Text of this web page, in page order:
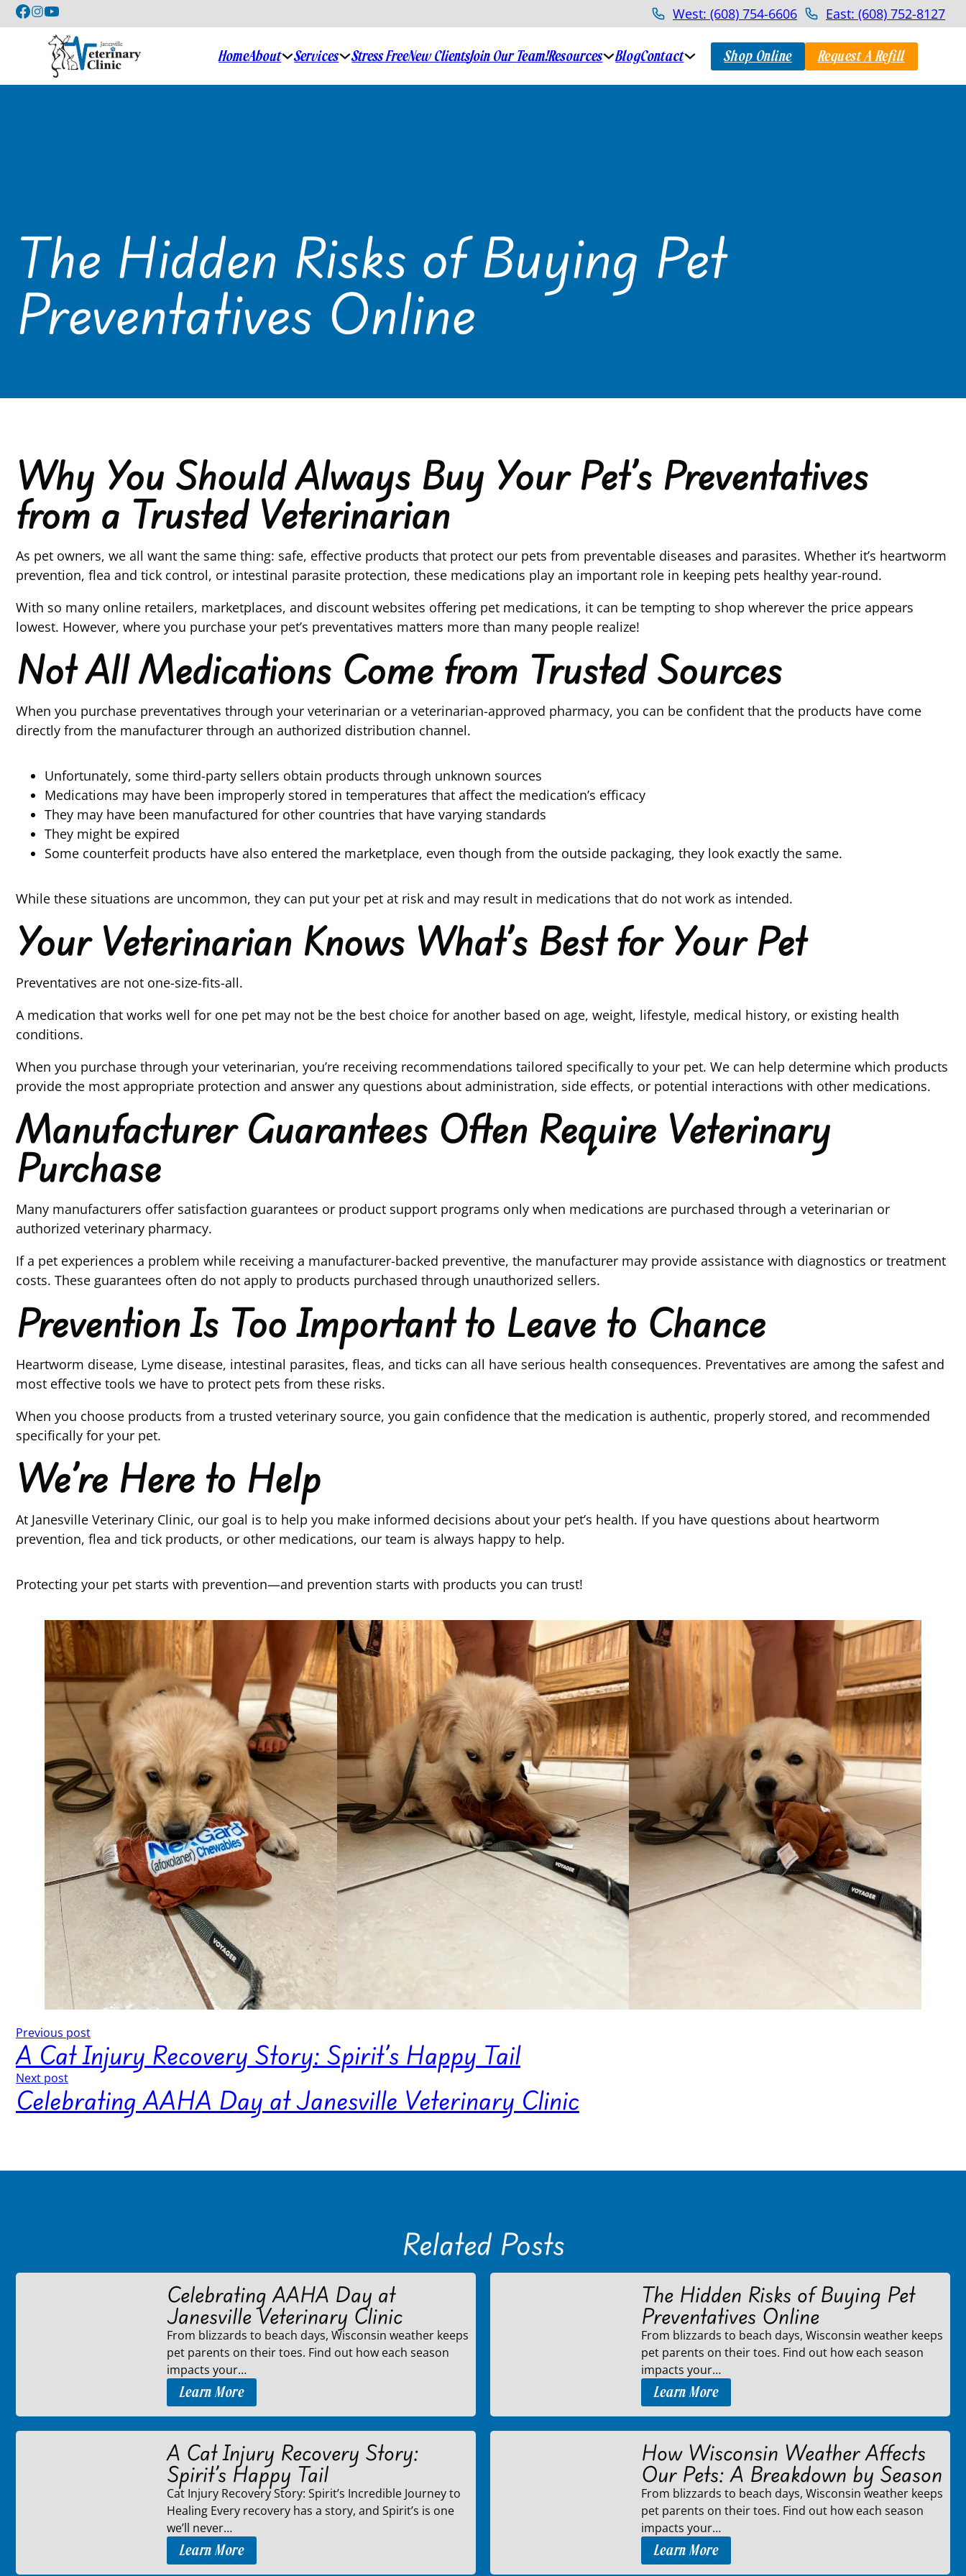
West: (608) 754-6606 East: (608) 752-8127
HomeAbout Services Stress FreeNew ClientsJoin Our Team!Resources BlogContact Shop Online Request A Refill
The Hidden Risks of Buying Pet
Preventatives Online
Why You Should Always Buy Your Pet’s Preventatives
from a Trusted Veterinarian
As pet owners, we all want the same thing: safe, effective products that protect our pets from preventable diseases and parasites. Whether it’s heartworm
prevention, flea and tick control, or intestinal parasite protection, these medications play an important role in keeping pets healthy year-round.
With so many online retailers, marketplaces, and discount websites offering pet medications, it can be tempting to shop wherever the price appears
lowest. However, where you purchase your pet’s preventatives matters more than many people realize!
Not All Medications Come from Trusted Sources
When you purchase preventatives through your veterinarian or a veterinarian-approved pharmacy, you can be confident that the products have come
directly from the manufacturer through an authorized distribution channel.
Unfortunately, some third-party sellers obtain products through unknown sources
Medications may have been improperly stored in temperatures that affect the medication’s efficacy
They may have been manufactured for other countries that have varying standards
They might be expired
Some counterfeit products have also entered the marketplace, even though from the outside packaging, they look exactly the same.
While these situations are uncommon, they can put your pet at risk and may result in medications that do not work as intended.
Your Veterinarian Knows What’s Best for Your Pet
Preventatives are not one-size-fits-all.
A medication that works well for one pet may not be the best choice for another based on age, weight, lifestyle, medical history, or existing health
conditions.
When you purchase through your veterinarian, you’re receiving recommendations tailored specifically to your pet. We can help determine which products
provide the most appropriate protection and answer any questions about administration, side effects, or potential interactions with other medications.
Manufacturer Guarantees Often Require Veterinary
Purchase
Many manufacturers offer satisfaction guarantees or product support programs only when medications are purchased through a veterinarian or
authorized veterinary pharmacy.
If a pet experiences a problem while receiving a manufacturer-backed preventive, the manufacturer may provide assistance with diagnostics or treatment
costs. These guarantees often do not apply to products purchased through unauthorized sellers.
Prevention Is Too Important to Leave to Chance
Heartworm disease, Lyme disease, intestinal parasites, fleas, and ticks can all have serious health consequences. Preventatives are among the safest and
most effective tools we have to protect pets from these risks.
When you choose products from a trusted veterinary source, you gain confidence that the medication is authentic, properly stored, and recommended
specifically for your pet.
We’re Here to Help
At Janesville Veterinary Clinic, our goal is to help you make informed decisions about your pet’s health. If you have questions about heartworm
prevention, flea and tick products, or other medications, our team is always happy to help.
Protecting your pet starts with prevention—and prevention starts with products you can trust!
Previous post
A Cat Injury Recovery Story: Spirit’s Happy Tail
Next post
Celebrating AAHA Day at Janesville Veterinary Clinic
Related Posts
Celebrating AAHA Day at
Janesville Veterinary Clinic
From blizzards to beach days, Wisconsin weather keeps
pet parents on their toes. Find out how each season
impacts your…
Learn More
The Hidden Risks of Buying Pet
Preventatives Online
From blizzards to beach days, Wisconsin weather keeps
pet parents on their toes. Find out how each season
impacts your…
Learn More
A Cat Injury Recovery Story:
Spirit’s Happy Tail
Cat Injury Recovery Story: Spirit’s Incredible Journey to
Healing Every recovery has a story, and Spirit’s is one
we’ll never…
Learn More
How Wisconsin Weather Affects
Our Pets: A Breakdown by Season
From blizzards to beach days, Wisconsin weather keeps
pet parents on their toes. Find out how each season
impacts your…
Learn More